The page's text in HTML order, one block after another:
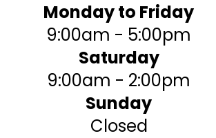
Monday to Friday
9:00am - 5:00pm
Saturday
9:00am - 2:00pm
Sunday
Closed